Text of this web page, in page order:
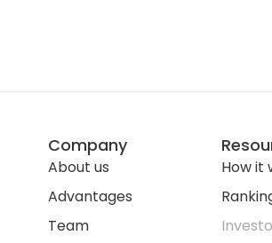
Company
About us
Advantages
Team
How it